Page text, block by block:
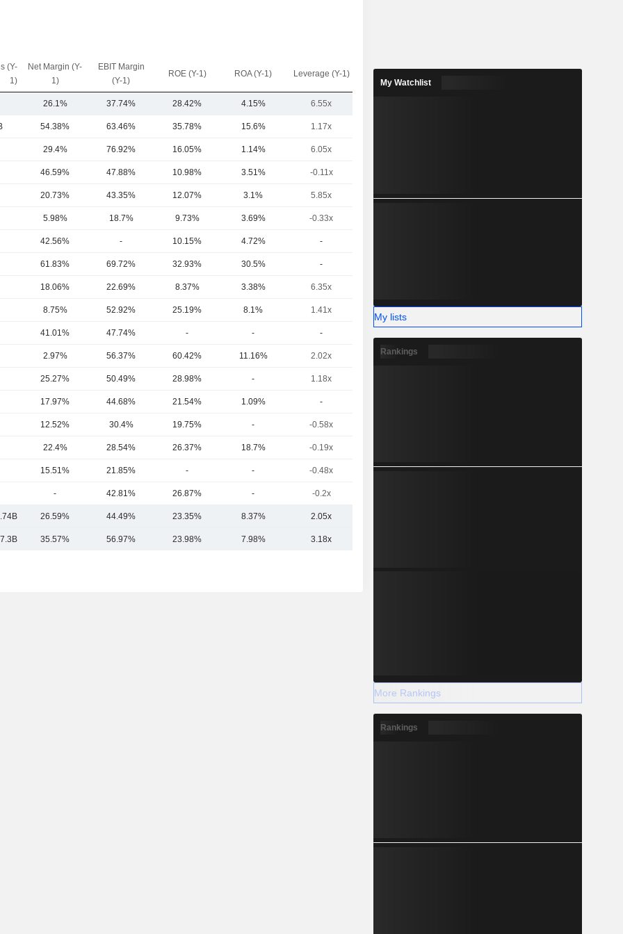
(Y-
1)
Net Margin (Y-
1)
EBIT Margin
(Y-1)
ROE (Y-1) ROA (Y-1) Leverage (Y-1)
26.1% 37.74% 28.42% 4.15% 6.55x
54.38% 63.46% 35.78% 15.6% 1.17x
29.4% 76.92% 16.05% 1.14% 6.05x
46.59% 47.88% 10.98% 3.51% -0.11x
20.73% 43.35% 12.07% 3.1% 5.85x
5.98% 18.7% 9.73% 3.69% -0.33x
42.56% - 10.15% 4.72% -
61.83% 69.72% 32.93% 30.5% -
18.06% 22.69% 8.37% 3.38% 6.35x
8.75% 52.92% 25.19% 8.1% 1.41x
41.01% 47.74% - - -
2.97% 56.37% 60.42% 11.16% 2.02x
25.27% 50.49% 28.98% - 1.18x
17.97% 44.68% 21.54% 1.09% -
12.52% 30.4% 19.75% - -0.58x
22.4% 28.54% 26.37% 18.7% -0.19x
15.51% 21.85% - - -0.48x
- 42.81% 26.87% - -0.2x
26.59% 44.49% 23.35% 8.37% 2.05x
7.3B 35.57% 56.97% 23.98% 7.98% 3.18x
My Watchlist
My lists
Rankings
More Rankings
Rankings